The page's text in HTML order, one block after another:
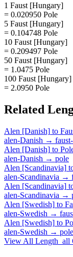
1 Faust [Hungary]
= 0.020950 Pole
5 Faust [Hungary]
= 0.104748 Pole
10 Faust [Hungary]
= 0.209497 Pole
50 Faust [Hungary]
= 1.0475 Pole
100 Faust [Hungary]
= 2.0950 Pole
Related
Alen [Danish] to
alen-Danish →
Alen [Danish] to
alen-Danish → pole
Alen [Scandinavia]
alen-Scandinavia →
Alen [Scandinavia]
alen-Scandinavia →
Alen [Swedish] to
alen-Swedish →
Alen [Swedish] to
alen-Swedish → pole
View All Length_all